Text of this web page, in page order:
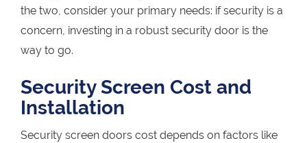
the two, consider your primary needs: if security is a
concern, investing in a robust security door is the
way to go.
Security Screen Cost and
Installation
Security screen doors cost depends on factors like